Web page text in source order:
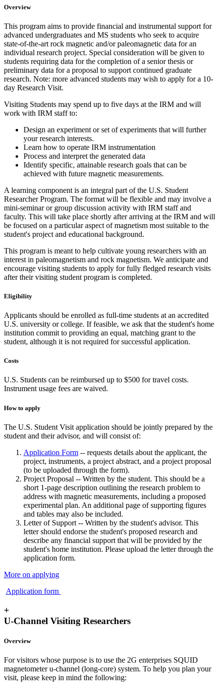
Overview
This program aims to provide financial and instrumental support for
advanced undergraduates and MS students who seek to acquire
state-of-the-art rock magnetic and/or paleomagnetic data for an
individual research project. Special consideration will be given to
students requiring data for the completion of a senior thesis or
preliminary data for a proposal to support continued graduate
research. Note: more advanced students may wish to apply for a 10-
day Research Visit.
Visiting Students may spend up to five days at the IRM and will
work with IRM staff to:
Design an experiment or set of experiments that will further
your research interests.
Learn how to operate IRM instrumentation
Process and interpret the generated data
Identify specific, attainable research goals that can be
achieved with future magnetic measurements.
A learning component is an integral part of the U.S. Student
Researcher Program. The format will be flexible and may involve a
mini-seminar or group discussion activity with IRM staff and
faculty. This will take place shortly after arriving at the IRM and will
be focused on a particular aspect of magnetism most suitable to the
student's project and educational background.
This program is meant to help cultivate young researchers with an
interest in paleomagnetism and rock magnetism. We anticipate and
encourage visiting students to apply for fully fledged research visits
after their visiting student program is completed.
Eligibility
Applicants should be enrolled as full-time students at an accredited
U.S. university or college. If feasible, we ask that the student's home
institution commit to providing an equal, matching grant to the
student, although it is not required for successful application.
Costs
U.S. Students can be reimbursed up to $500 for travel costs.
Instrument usage fees are waived.
How to apply
The U.S. Student Visit application should be jointly prepared by the
student and their advisor, and will consist of:
Application Form -- requests details about the applicant, the
project, instruments, a project abstract, and a project proposal
(to be uploaded through the form).
Project Proposal -- Written by the student. This should be a
short 1-page description outlining the research problem to
address with magnetic measurements, including a proposed
experimental plan. An additional page of supporting figures
and tables may also be included.
Letter of Support -- Written by the student's advisor. This
letter should endorse the student's proposed research and
describe any financial support that will be provided by the
student's home institution. Please upload the letter through the
application form.
More on applying
Application form
+
U-Channel Visiting Researchers
Overview
For visitors whose purpose is to use the 2G enterprises SQUID
magnetometer u-channel (long-core) system. To help you plan your
visit, please keep in mind the following: